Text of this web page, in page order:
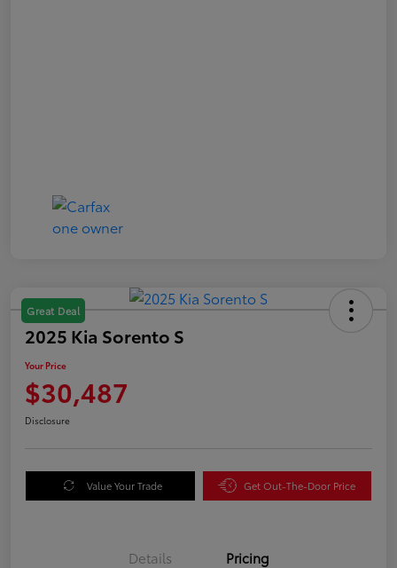
Great Deal
2025 Kia Sorento S
Your Price
$30,487
Disclosure
Value Your Trade Get Out-The-Door Price
Details Pricing